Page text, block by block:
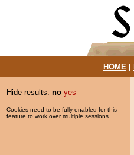
HOME|
Hide results: no yes
Cookies need to be fully enabled for this
feature to work over multiple sessions.